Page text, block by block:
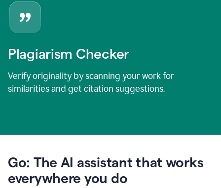
Plagiarism Checker
Verify originality by scanning your work for
similarities and get citation suggestions.
Go: The AI assistant that works
everywhere you do